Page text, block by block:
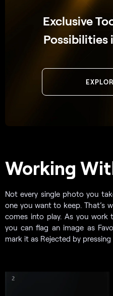
Exclusive
Possibilities
Working
Not every single photo you
one you want to keep. That’s
comes into play. As you
you can flag an image as
mark it as Rejected by pressing